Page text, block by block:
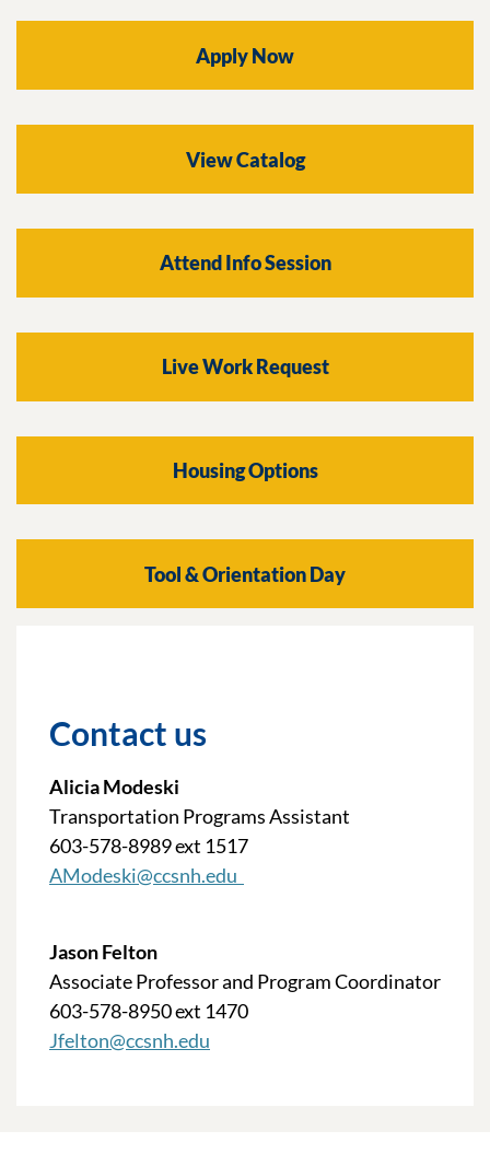
Apply Now
View Catalog
Attend Info Session
Live Work Request
Housing Options
Tool & Orientation Day
Contact us
Alicia Modeski
Transportation Programs Assistant
603-578-8989 ext 1517
AModeski@ccsnh.edu
Jason Felton
Associate Professor and Program Coordinator
603-578-8950 ext 1470
Jfelton@ccsnh.edu